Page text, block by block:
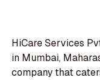
HiCare Services
in Mumbai,
company that